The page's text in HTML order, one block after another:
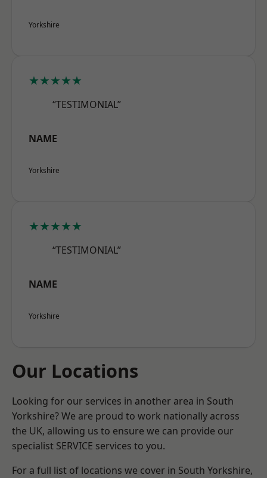
Yorkshire
★★★★★
“TESTIMONIAL”
NAME
Yorkshire
★★★★★
“TESTIMONIAL”
NAME
Yorkshire
Our Locations
Looking for our services in another area in South
Yorkshire? We are proud to work nationally across
the UK, allowing us to ensure we can provide our
specialist SERVICE services to you.
For a full list of locations we cover in South Yorkshire,